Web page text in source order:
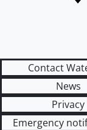
Contact
News
Privacy
Emergency